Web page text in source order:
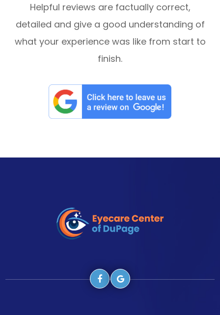
Helpful reviews are factually correct,
detailed and give a good understanding of
what your experience was like from start to
finish.